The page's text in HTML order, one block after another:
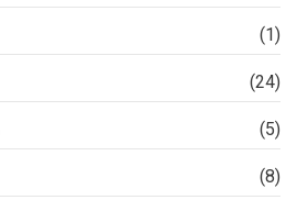
(1)
(24)
(5)
(8)